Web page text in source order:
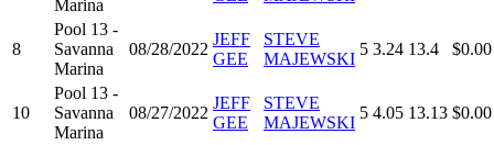
Marina
8
Pool 13 -
Savanna
Marina
08/28/2022
JEFF
GEE
STEVE
MAJEWSKI
5 3.24 13.4 $0.00
10
Pool 13 -
Savanna
Marina
08/27/2022
JEFF
GEE
STEVE
MAJEWSKI
5 4.05 13.13 $0.00